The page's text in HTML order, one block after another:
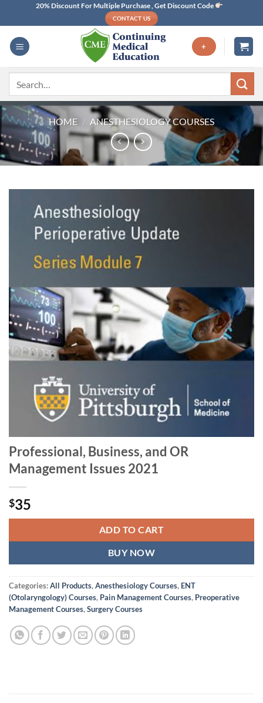
content
20% Discount For Multiple Purchase , Get Discount Code
CONTACT US
+
HOME / ANESTHESIOLOGY COURSES
Professional, Business, and OR
Management Issues 2021
$35
ADD TO CART
BUY NOW
Categories:All Products,Anesthesiology Courses, ENT
(Otolaryngology) Courses, Pain Management Courses, Preoperative
Management Courses,Surgery Courses